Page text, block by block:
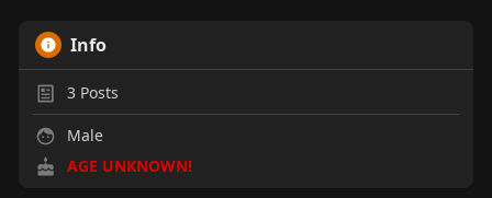
Info
3 Posts
Male
AGE UNKNOWN!